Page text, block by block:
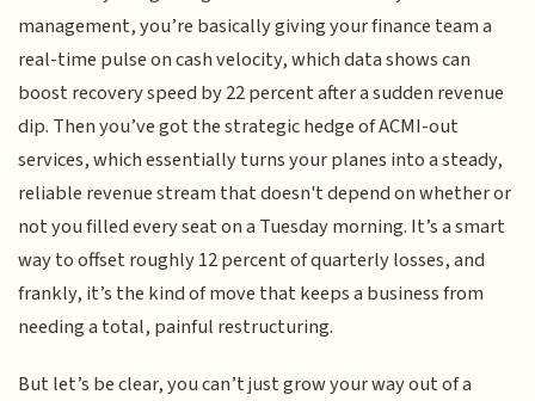
management, you’re basically giving your finance team a
real-time pulse on cash velocity, which data shows can
boost recovery speed by 22 percent after a sudden revenue
dip. Then you’ve got the strategic hedge of ACMI-out
services, which essentially turns your planes into a steady,
reliable revenue stream that doesn't depend on whether or
not you filled every seat on a Tuesday morning. It’s a smart
way to offset roughly 12 percent of quarterly losses, and
frankly, it’s the kind of move that keeps a business from
needing a total, painful restructuring.
But let’s be clear, you can’t just grow your way out of a